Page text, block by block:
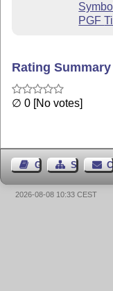
PGFTi
Rating Summary
∅ 0 [No votes]
Guest BookSitemap
2026-08-08 10:33 CEST